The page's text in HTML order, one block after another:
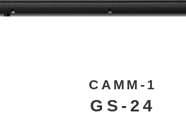
CAMM-1
GS-24